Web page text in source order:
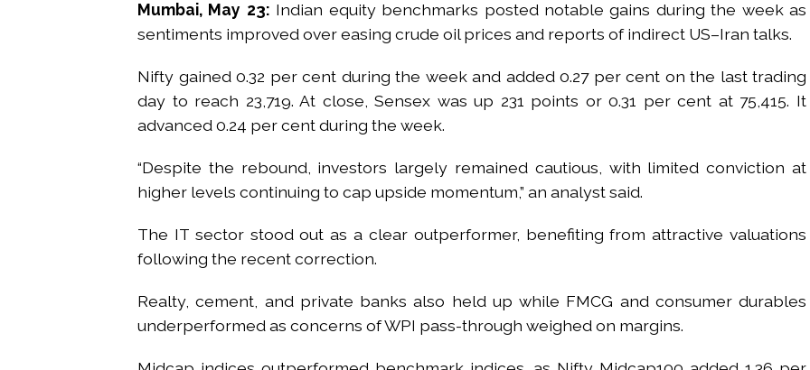
Mumbai, May 23: Indian equity benchmarks posted notable gains during the week as
sentiments improved over easing crude oil prices and reports of indirect US–Iran talks.
Nifty gained 0.32 per cent during the week and added 0.27 per cent on the last trading
day to reach 23,719. At close, Sensex was up 231 points or 0.31 per cent at 75,415. It
advanced 0.24 per cent during the week.
“Despite the rebound, investors largely remained cautious, with limited conviction at
higher levels continuing to cap upside momentum,” an analyst said.
The IT sector stood out as a clear outperformer, benefiting from attractive valuations
following the recent correction.
Realty, cement, and private banks also held up while FMCG and consumer durables
underperformed as concerns of WPI pass-through weighed on margins.